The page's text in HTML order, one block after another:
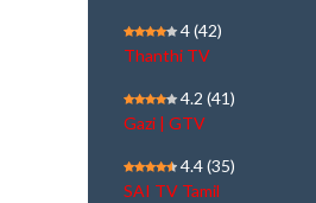
4(42)
Thanthi TV
4.2 (41)
Gazi | GTV
4.4(35)
SAI TV Tamil